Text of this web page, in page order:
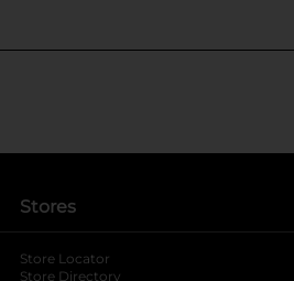
Stores
Store Locator
Store Directory